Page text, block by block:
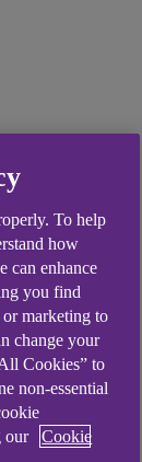
To help
how
can enhance
you find
marketing to
change your
Cookies” to
non-essential
our
Cookie